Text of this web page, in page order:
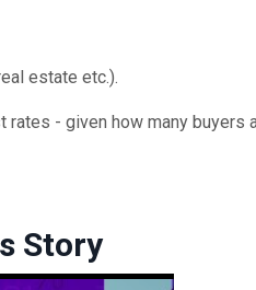
estate etc.).
- given how many buyers
Story